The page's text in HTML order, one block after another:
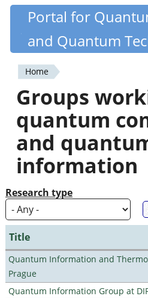
Skip
content
Quantiki
Portal for
and Quantum
You
are
here
Home
Groups
quantum
and
information
Research type
Title
Quantum Information and
Prague
Quantum Information Group at